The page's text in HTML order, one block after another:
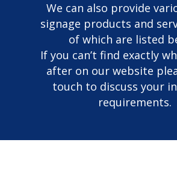
We can also provide
signage products and
of which are listed
If you can’t find exactly
after on our website
touch to discuss your
requirements.